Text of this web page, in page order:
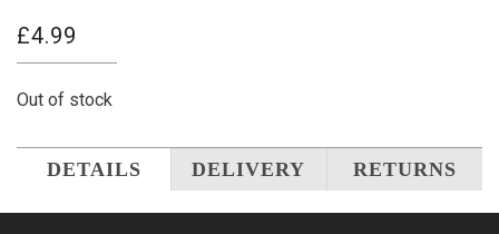
£4.99
Out of stock
DETAILS DELIVERY RETURNS